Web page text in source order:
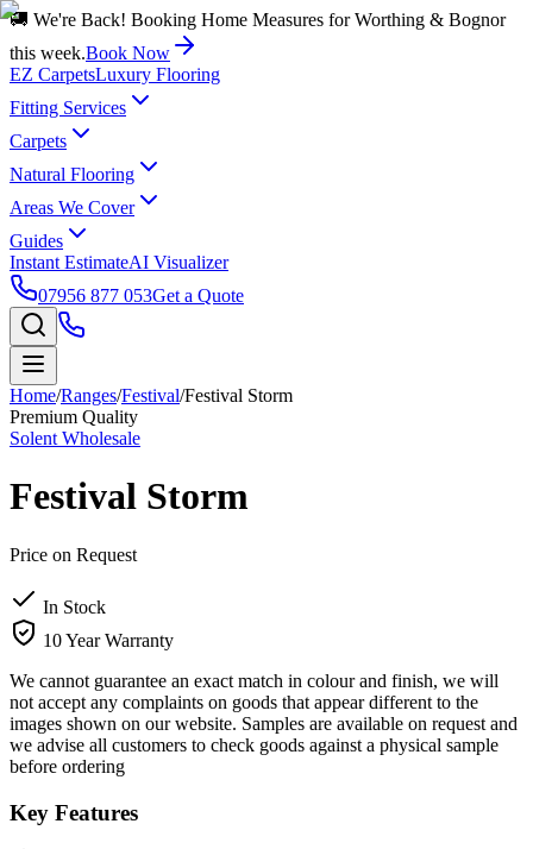
🚚 We're Back! Booking Home Measures for Worthing & Bognor
this week.Book Now
EZ CarpetsLuxury Flooring
Fitting Services
Carpets
Natural Flooring
Areas We Cover
Guides
Instant EstimateAI Visualizer
07956 877 053Get a Quote
Home/Ranges/Festival/Festival Storm
Premium Quality
Solent Wholesale
Festival Storm
Price on Request
In Stock
10 Year Warranty
We cannot guarantee an exact match in colour and finish, we will
not accept any complaints on goods that appear different to the
images shown on our website. Samples are available on request and
we advise all customers to check goods against a physical sample
before ordering
Key Features